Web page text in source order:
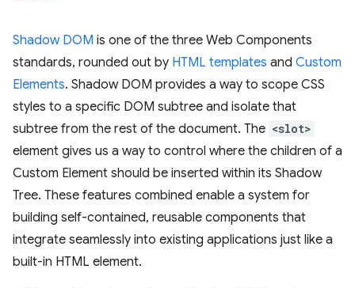
Shadow DOM is one of the three Web Components
standards, rounded out by HTML templates and Custom
Elements. Shadow DOM provides a way to scope CSS
styles to a specific DOM subtree and isolate that
subtree from the rest of the document. The <slot>
element gives us a way to control where the children of a
Custom Element should be inserted within its Shadow
Tree. These features combined enable a system for
building self-contained, reusable components that
integrate seamlessly into existing applications just like a
built-in HTML element.